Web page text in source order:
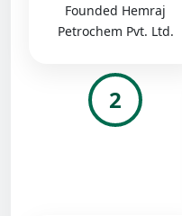
Founded Hemraj
Petrochem Pvt. Ltd.
2